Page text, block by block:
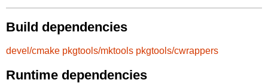
Build dependencies
devel/cmake pkgtools/mktools pkgtools/cwrappers
Runtime dependencies